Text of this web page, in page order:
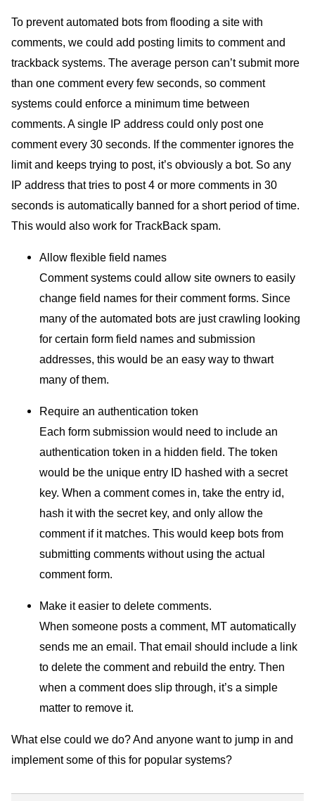
To prevent automated bots from flooding a site with
comments, we could add posting limits to comment and
trackback systems. The average person can’t submit more
than one comment every few seconds, so comment
systems could enforce a minimum time between
comments. A single IP address could only post one
comment every 30 seconds. If the commenter ignores the
limit and keeps trying to post, it’s obviously a bot. So any
IP address that tries to post 4 or more comments in 30
seconds is automatically banned for a short period of time.
This would also work for TrackBack spam.
Allow flexible field names
Comment systems could allow site owners to easily
change field names for their comment forms. Since
many of the automated bots are just crawling looking
for certain form field names and submission
addresses, this would be an easy way to thwart
many of them.
Require an authentication token
Each form submission would need to include an
authentication token in a hidden field. The token
would be the unique entry ID hashed with a secret
key. When a comment comes in, take the entry id,
hash it with the secret key, and only allow the
comment if it matches. This would keep bots from
submitting comments without using the actual
comment form.
Make it easier to delete comments.
When someone posts a comment, MT automatically
sends me an email. That email should include a link
to delete the comment and rebuild the entry. Then
when a comment does slip through, it’s a simple
matter to remove it.
What else could we do? And anyone want to jump in and
implement some of this for popular systems?